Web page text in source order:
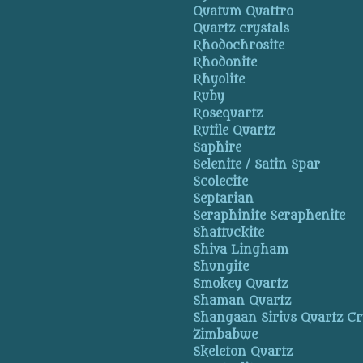
Quatum Quattro
Quartz crystals
Rhodochrosite
Rhodonite
Rhyolite
Ruby
Rosequartz
Rutile Quartz
Saphire
Selenite / Satin Spar
Scolecite
Septarian
Seraphinite Seraphenite
Shattuckite
Shiva Lingham
Shungite
Smokey Quartz
Shaman Quartz
Shangaan Sirius Quartz
Zimbabwe
Skeleton Quartz